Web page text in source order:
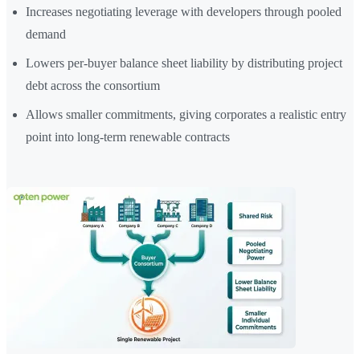
Increases negotiating leverage with developers through pooled
demand
Lowers per-buyer balance sheet liability by distributing project
debt across the consortium
Allows smaller commitments, giving corporates a realistic entry
point into long-term renewable contracts